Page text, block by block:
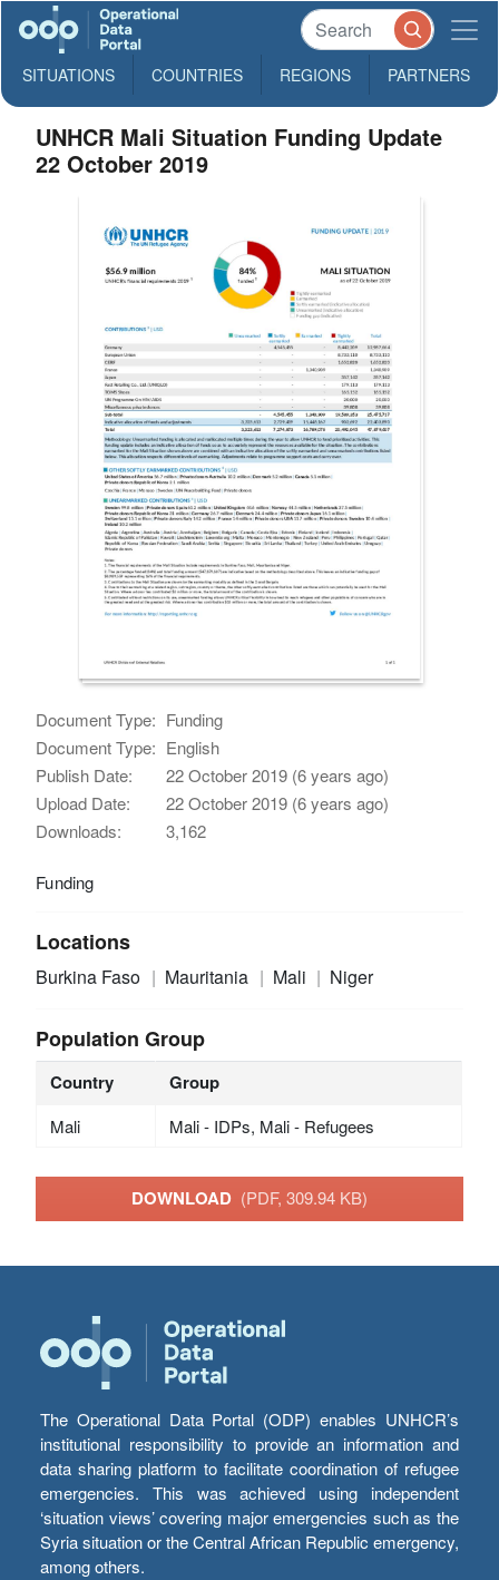
SITUATIONS COUNTRIES REGIONS PARTNERS
UNHCR Mali Situation Funding Update
22 October 2019
Document Type: Funding
Document Type: English
Publish Date:
22 October 2019 (6 years ago)
Upload Date:
22 October 2019 (6 years ago)
Downloads:
3,162
Funding
Locations
Burkina Faso Mauritania Mali Niger
Population Group
Country Group
Mali Mali - IDPs, Mali - Refugees
DOWNLOAD (PDF, 309.94 KB)
The Operational Data Portal (ODP) enables UNHCR’s
institutional responsibility to provide an information and
data sharing platform to facilitate coordination of refugee
emergencies. This was achieved using independent
‘situation views’ covering major emergencies such as the
Syria situation or the Central African Republic emergency,
among others.